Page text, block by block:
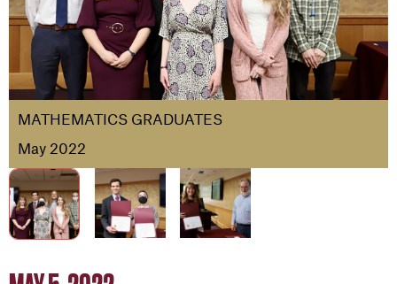
MATHEMATICS GRADUATES
May 2022